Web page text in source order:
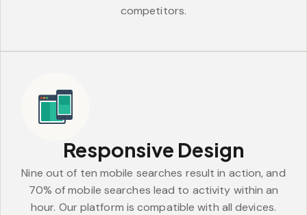
Responsive Design
Nine out of ten mobile searches result in action, and
70% of mobile searches lead to activity within an
hour. Our platform is compatible with all devices.
competitors.